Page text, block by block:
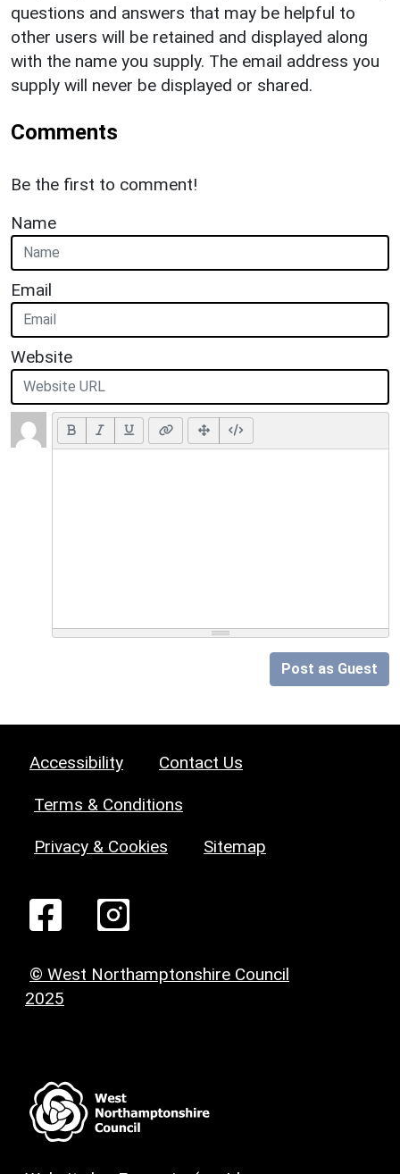
questions and answers that may be helpful to
other users will be retained and displayed along
with the name you supply. The email address you
supply will never be displayed or shared.
Comments
Be the first to comment!
Name
Email
Website
Post as Guest
Accessibility Contact Us
Terms & Conditions
Privacy & Cookies Sitemap
© West Northamptonshire Council
2025